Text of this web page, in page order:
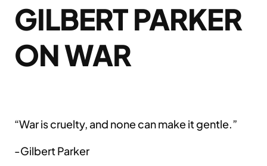
GILBERT PARKER
ON WAR
“War is cruelty, and none can make it gentle.”
-Gilbert Parker